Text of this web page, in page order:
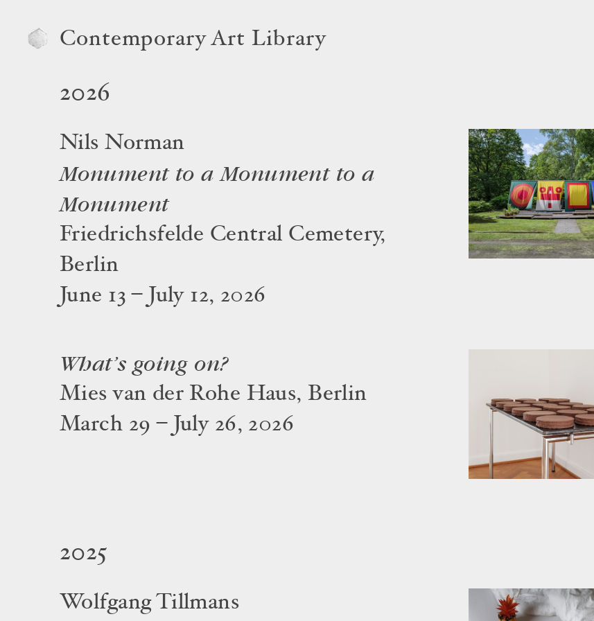
Contemporary Art Library
2026
Nils Norman
Monument to a Monument to a
Monument
Friedrichsfelde Central Cemetery,
Berlin
June 13 – July 12, 2026
What’s going on?
Mies van der Rohe Haus, Berlin
March 29 – July 26, 2026
2025
Wolfgang Tillmans